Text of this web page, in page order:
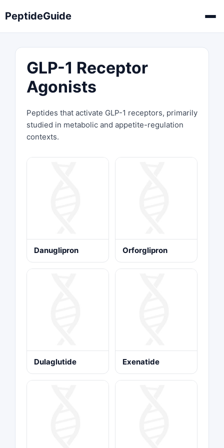
PeptideGuide
GLP-1 Receptor
Agonists
Peptides that activate GLP-1 receptors, primarily
studied in metabolic and appetite-regulation
contexts.
Danuglipron Orforglipron
Dulaglutide Exenatide